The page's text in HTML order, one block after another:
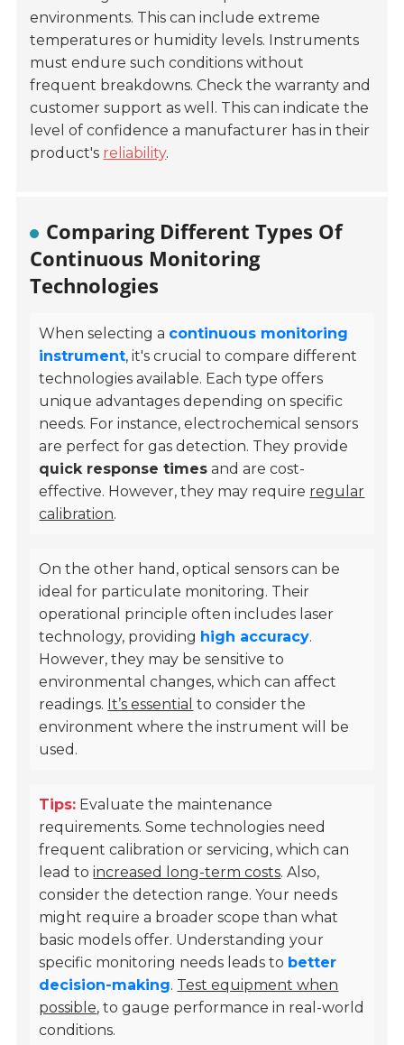
environments. This can include extreme
temperatures or humidity levels. Instruments
must endure such conditions without
frequent breakdowns. Check the warranty and
customer support as well. This can indicate the
level of confidence a manufacturer has in their
product's reliability.
Comparing Different Types Of
Continuous Monitoring
Technologies
When selecting a continuous monitoring
instrument, it's crucial to compare different
technologies available. Each type offers
unique advantages depending on specific
needs. For instance, electrochemical sensors
are perfect for gas detection. They provide
quick response times and are cost-
effective. However, they may require regular
calibration.
On the other hand, optical sensors can be
ideal for particulate monitoring. Their
operational principle often includes laser
technology, providing high accuracy.
However, they may be sensitive to
environmental changes, which can affect
readings. It’s essential to consider the
environment where the instrument will be
used.
Tips: Evaluate the maintenance
requirements. Some technologies need
frequent calibration or servicing, which can
lead toincreased long-term costs. Also,
consider the detection range. Your needs
might require a broader scope than what
basic models offer. Understanding your
specific monitoring needs leads to better
decision-making. Test equipment when
possible, to gauge performance in real-world
conditions.